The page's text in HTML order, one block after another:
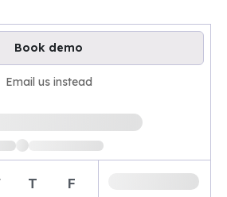
Book demo
Email us instead
demo times
T F